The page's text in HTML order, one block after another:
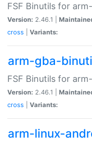
FSF Binutils for
Version: 2.46.1 |
cross
Variants:
arm-gba-
FSF Binutils for
Version: 2.46.1 |
cross
Variants:
arm-linux-